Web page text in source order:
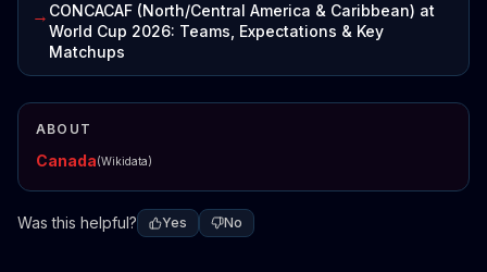
→ CONCACAF (North/Central America & Caribbean) at
World Cup 2026: Teams, Expectations & Key
Matchups
ABOUT
Canada(Wikidata)
Was this helpful? Yes No